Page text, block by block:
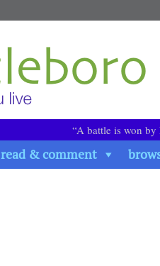
“A battle is won
read & comment